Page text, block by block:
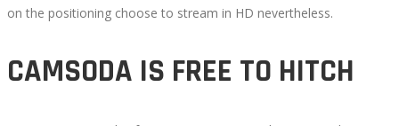
on the positioning choose to stream in HD nevertheless.
CAMSODA IS FREE TO HITCH